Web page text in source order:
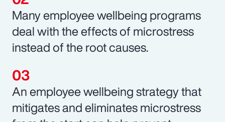
Many employee wellbeing programs
deal with the effects of microstress
instead of the root causes.
An employee wellbeing strategy that
mitigates and eliminates microstress